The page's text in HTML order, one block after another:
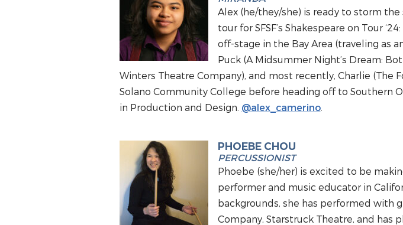
Alex (he/they/she) is ready to storm
tour for SFSF’s Shakespeare on Tour
off-stage in the Bay Area (traveling as
Puck (A Midsummer Night’s Dream:
Winters Theatre Company), and most recently, Charlie (The
Solano Community College before heading off to Southern
in Production and Design. @alex_camerino.
PHOEBE CHOU
PERCUSSIONIST
Phoebe (she/her) is excited to be
performer and music educator in
backgrounds, she has performed with
Company, Starstruck Theatre, and has